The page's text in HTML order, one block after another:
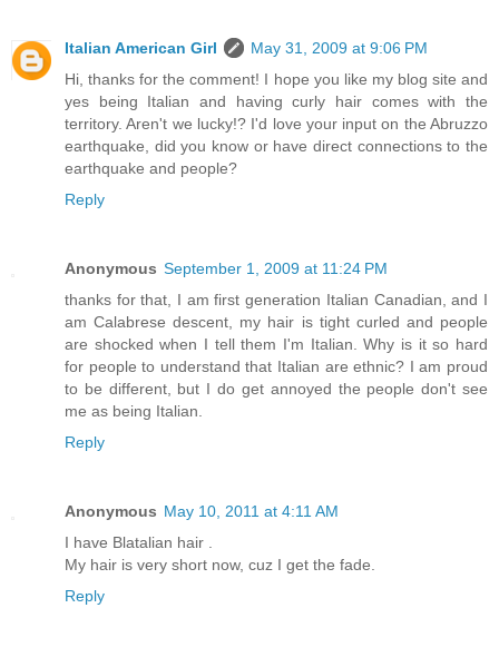
Italian American Girl
May 31, 2009 at 9:06 PM
Hi, thanks for the comment! I hope you like my blog site and
yes being Italian and having curly hair comes with the
territory. Aren't we lucky!? I'd love your input on the Abruzzo
earthquake, did you know or have direct connections to the
earthquake and people?
Reply
Anonymous September 1, 2009 at 11:24 PM
thanks for that, I am first generation Italian Canadian, and I
am Calabrese descent, my hair is tight curled and people
are shocked when I tell them I'm Italian. Why is it so hard
for people to understand that Italian are ethnic? I am proud
to be different, but I do get annoyed the people don't see
me as being Italian.
Reply
Anonymous May 10, 2011 at 4:11 AM
I have Blatalian hair .
My hair is very short now, cuz I get the fade.
Reply